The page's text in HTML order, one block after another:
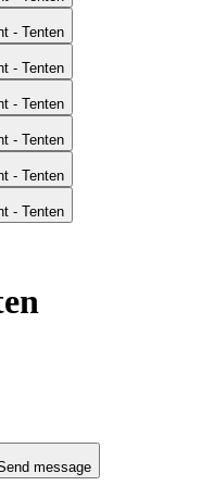
- Tenten
- Tenten
- Tenten
- Tenten
- Tenten
- Tenten
message